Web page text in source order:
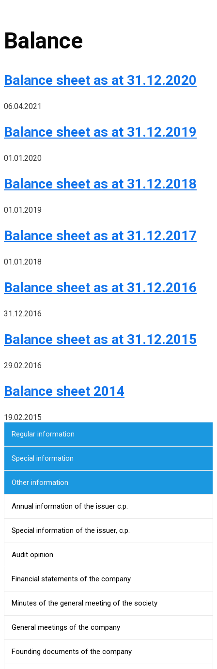
Balance
Balance sheet as at 31.12.2020
06.04.2021
Balance sheet as at 31.12.2019
01.01.2020
Balance sheet as at 31.12.2018
01.01.2019
Balance sheet as at 31.12.2017
01.01.2018
Balance sheet as at 31.12.2016
31.12.2016
Balance sheet as at 31.12.2015
29.02.2016
Balance sheet 2014
19.02.2015
Regular information
Special information
Other information
Annual information of the issuer c.p.
Special information of the issuer, c.p.
Audit opinion
Financial statements of the company
Minutes of the general meeting of the society
General meetings of the company
Founding documents of the company